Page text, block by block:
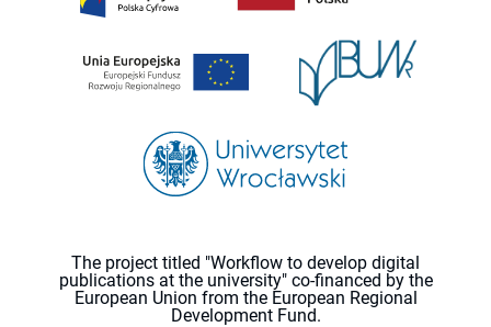
The project titled "Workflow to develop digital
publications at the university" co-financed by the
European Union from the European Regional
Development Fund.